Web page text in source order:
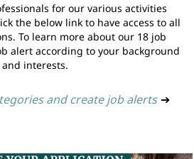
for our various activities
the below link to have access to all
To learn more about our 18 job
alert according to your background
and interests.
and create job alerts ➔